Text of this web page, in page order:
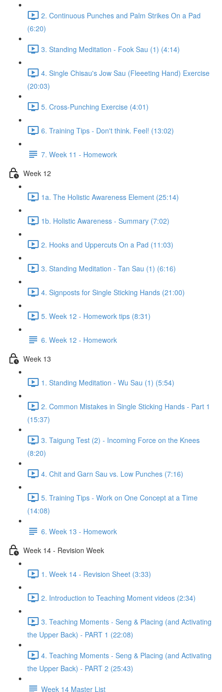
2. Continuous Punches and Palm Strikes On a Pad
(6:20)
3. Standing Meditation - Fook Sau (1) (4:14)
4. Single Chisau's Jow Sau (Fleeeting Hand) Exercise
(20:03)
5. Cross-Punching Exercise (4:01)
6. Training Tips - Don't think. Feel! (13:02)
7. Week 11 - Homework
Week 12
1a. The Holistic Awareness Element (25:14)
1b. Holistic Awareness - Summary (7:02)
2. Hooks and Uppercuts On a Pad (11:03)
3. Standing Meditation - Tan Sau (1) (6:16)
4. Signposts for Single Sticking Hands (21:00)
5. Week 12 - Homework tips (8:31)
6. Week 12 - Homework
Week 13
1. Standing Meditation - Wu Sau (1) (5:54)
2. Common Mistakes in Single Sticking Hands - Part 1
(15:37)
3. Taigung Test (2) - Incoming Force on the Knees
(8:20)
4. Chit and Garn Sau vs. Low Punches (7:16)
5. Training Tips - Work on One Concept at a Time
(14:08)
6. Week 13 - Homework
Week 14 - Revision Week
1. Week 14 - Revision Sheet (3:33)
2. Introduction to Teaching Moment videos (2:34)
3. Teaching Moments - Seng & Placing (and Activating
the Upper Back) - PART 1 (22:08)
4. Teaching Moments - Seng & Placing (and Activating
the Upper Back) - PART 2 (25:43)
Week 14 Master List